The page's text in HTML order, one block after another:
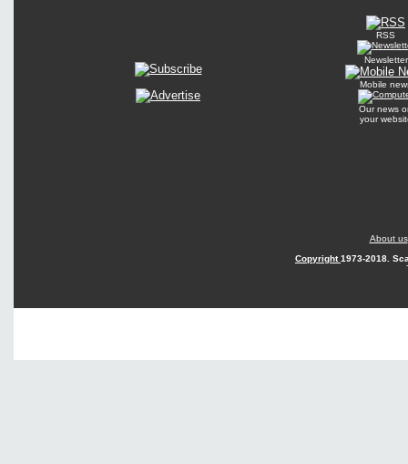
RSS
Newsletter
Mobile
Our news
your
About us
Copyright1973-2018.